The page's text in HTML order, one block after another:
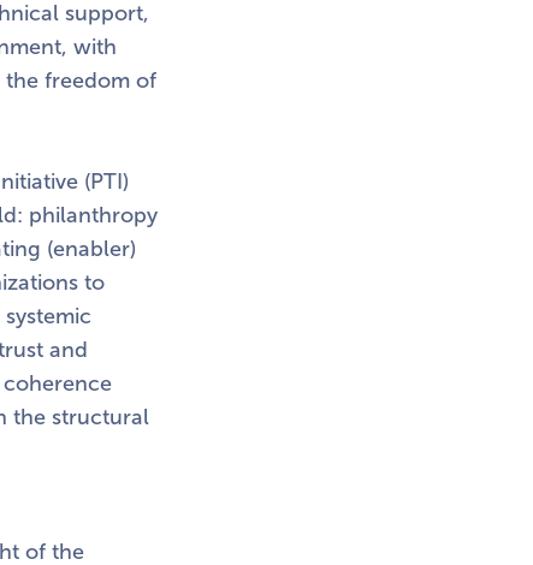
support,
with
the freedom of
(PTI)
philanthropy
(enabler)
to
and
the structural
of the